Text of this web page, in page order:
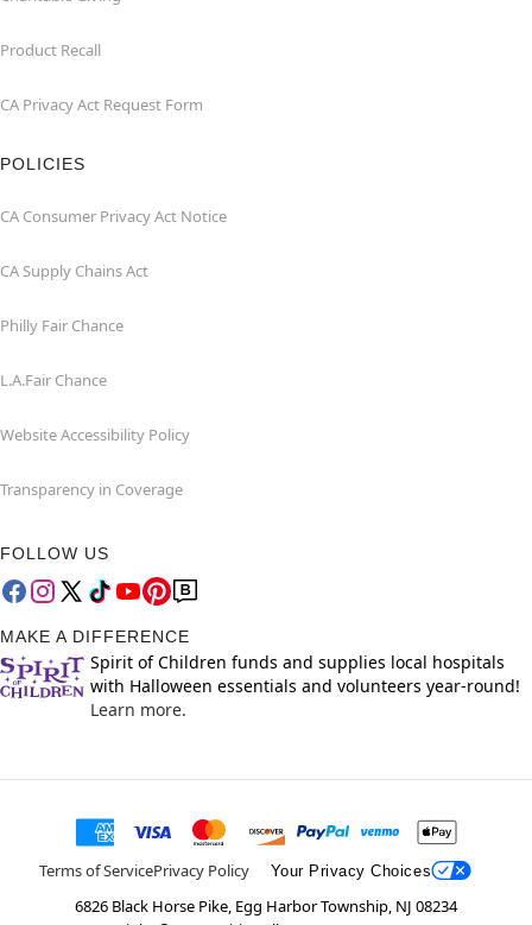
Product Recall
CA Privacy Act Request Form
POLICIES
CA Consumer Privacy Act Notice
CA Supply Chains Act
Philly Fair Chance
L.A.Fair Chance
Website Accessibility Policy
Transparency in Coverage
FOLLOW US
MAKE A DIFFERENCE
Spirit of Children funds and supplies local hospitals
with Halloween essentials and volunteers year-round!
Learn more.
Terms of ServicePrivacy Policy Your Privacy Choices
6826 Black Horse Pike, Egg Harbor Township, NJ 08234